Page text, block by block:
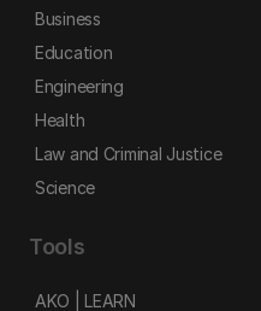
Business
Education
Engineering
Health
Law and Criminal Justice
Science
Tools
AKO | LEARN